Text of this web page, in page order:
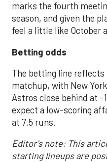
marks the fourth
season, and given the
feel a little like October
Betting odds
The betting line
matchup, with New
Astros close behind at -
expect a low-scoring
at 7.5 runs.
Editor's note: This
starting lineups are